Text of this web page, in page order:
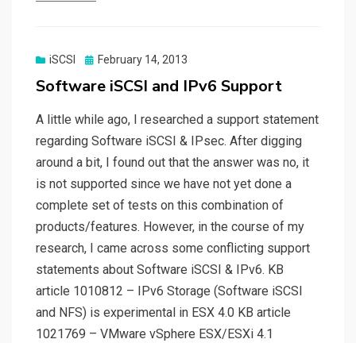
iSCSI
Posted
February 14, 2013
Software iSCSI and IPv6 Support
A little while ago, I researched a support statement
regarding Software iSCSI & IPsec. After digging
around a bit, I found out that the answer was no, it
is not supported since we have not yet done a
complete set of tests on this combination of
products/features. However, in the course of my
research, I came across some conflicting support
statements about Software iSCSI & IPv6. KB
article 1010812 – IPv6 Storage (Software iSCSI
and NFS) is experimental in ESX 4.0 KB article
1021769 – VMware vSphere ESX/ESXi 4.1